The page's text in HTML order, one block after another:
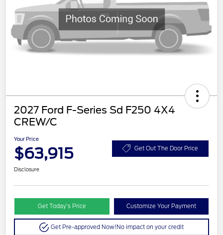
2027 Ford F-Series Sd F250 4X4
CREW/C
Your Price
$63,915 Get Out The Door Price
Disclosure
Get Today’s Price Customize Your Payment
Get Pre-approved Now!No impact on your credit